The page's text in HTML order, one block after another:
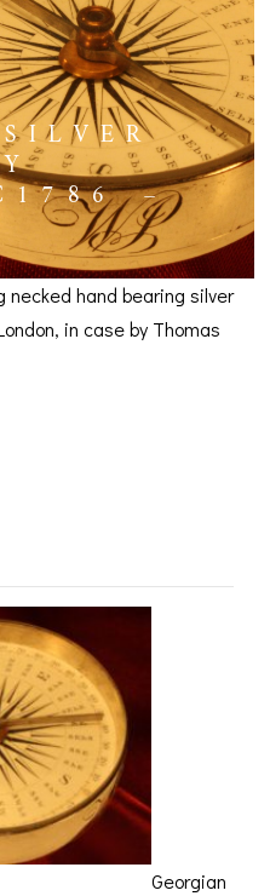
–
necked hand bearing silver
in case by Thomas
Georgian